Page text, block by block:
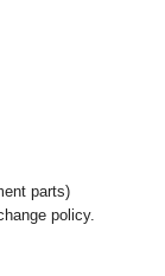
parts)
policy.